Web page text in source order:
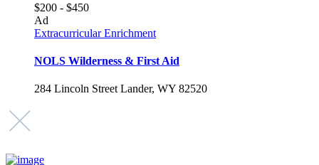
$200 - $450
Ad
Extracurricular Enrichment
NOLS Wilderness & First Aid
284 Lincoln Street Lander, WY 82520